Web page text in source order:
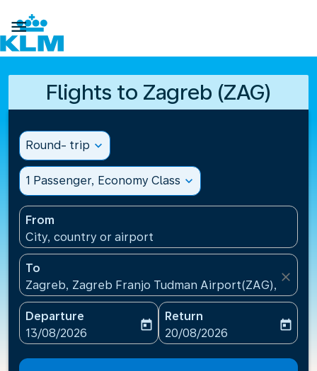

Flights to Zagreb (ZAG)
Round- trip expand_more
1 Passenger, Economy Class expand_more
From
City, country or airport
To
Zagreb, Zagreb Franjo Tudman Airport(ZAG),
close
Departure
fc-booking-departure-date-aria-label
13/08/2026
today
Return
fc-booking-return-date-
20/08/2026
today